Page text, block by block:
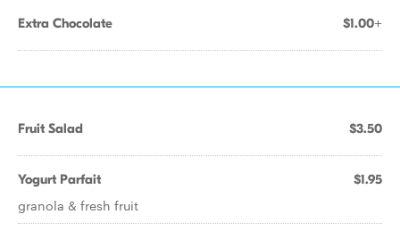
Extra Chocolate $1.00+
Fruit Salad $3.50
Yogurt Parfait $1.95
granola & fresh fruit